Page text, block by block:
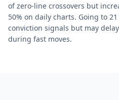
of zero-line crossovers but
50% on daily charts. Going to
conviction signals but may
during fast moves.